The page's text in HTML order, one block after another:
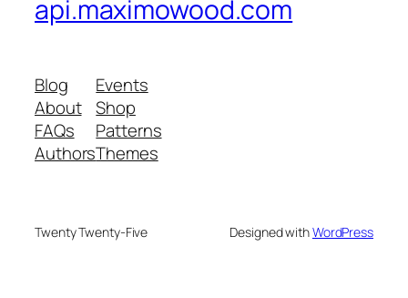
api.maximowood.com
Blog
About
FAQs
Authors
Events
Shop
Patterns
Themes
Twenty Twenty-Five Designed withWordPress